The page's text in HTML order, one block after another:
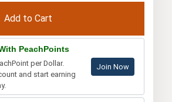
PeachPoints
per Dollar.
and start earning
Join Now